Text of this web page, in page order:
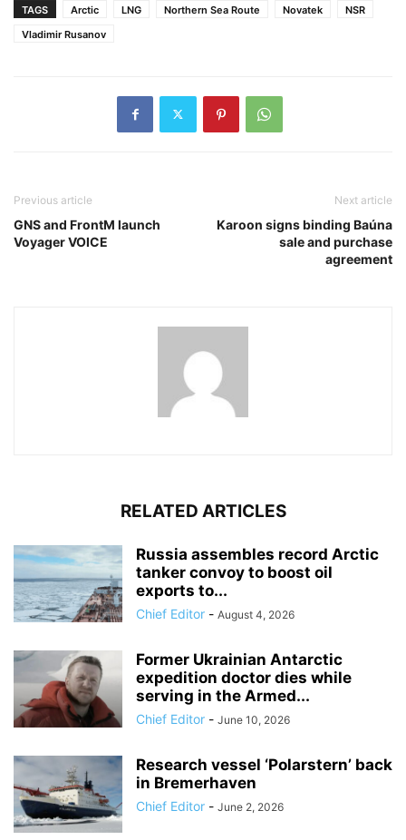
TAGS Arctic LNG Northern Sea Route Novatek
NSR
Vladimir Rusanov
Previous article
GNS and FrontM launch
Voyager VOICE
Next article
Karoon signs binding Baúna
sale and purchase
agreement
RELATED ARTICLES
Russia assembles record Arctic
tanker convoy to boost oil
exports to...
Chief Editor - August 4, 2026
Former Ukrainian Antarctic
expedition doctor dies while
serving in the Armed...
Chief Editor - June 10, 2026
Research vessel ‘Polarstern’ back
in Bremerhaven
Chief Editor - June 2, 2026